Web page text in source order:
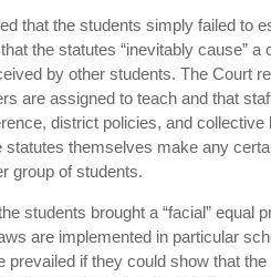
that the students simply failed to
the statutes “inevitably cause”
by other students. The Court
are assigned to teach and that
district policies, and
statutes themselves make any
group of students.
students brought a “facial” equal
are implemented in particular
prevailed if they could show that